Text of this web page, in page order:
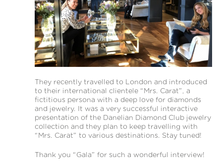
They recently travelled to London and introduced
to their international clientele “Mrs. Carat”, a
fictitious persona with a deep love for diamonds
and jewelry. It was a very successful interactive
presentation of the Danelian Diamond Club jewelry
collection and they plan to keep travelling with
“Mrs. Carat” to various destinations. Stay tuned!
Thank you “Gala” for such a wonderful interview!